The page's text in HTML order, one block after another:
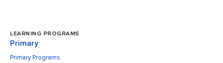
LEARNING PROGRAMS
Primary
Primary Programs